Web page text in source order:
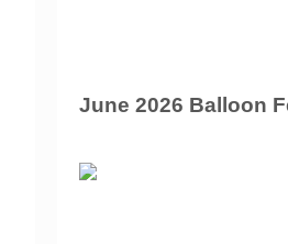
June 2026 Balloon